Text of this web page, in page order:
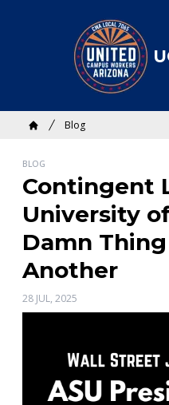
Breadcrumb
Blog
BLOG
Contingent
University
Damn
Another
28 JUL, 2025